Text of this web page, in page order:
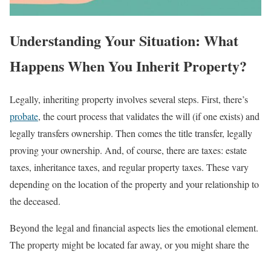
Understanding Your Situation: What
Happens When You Inherit Property?
Legally, inheriting property involves several steps. First, there’s
probate, the court process that validates the will (if one exists) and
legally transfers ownership. Then comes the title transfer, legally
proving your ownership. And, of course, there are taxes: estate
taxes, inheritance taxes, and regular property taxes. These vary
depending on the location of the property and your relationship to
the deceased.
Beyond the legal and financial aspects lies the emotional element.
The property might be located far away, or you might share the